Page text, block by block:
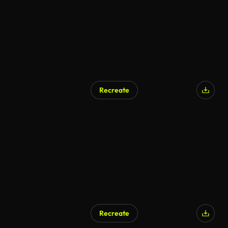
Recreate
Recreate